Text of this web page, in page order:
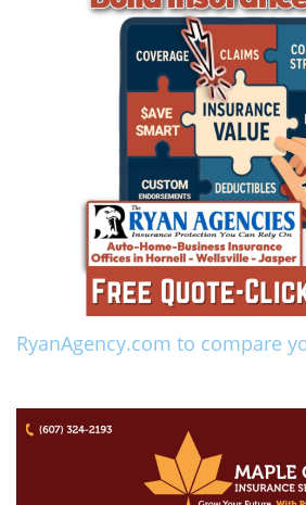
RyanAgency.com to compare